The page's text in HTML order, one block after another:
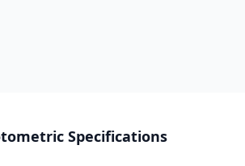
Specifications